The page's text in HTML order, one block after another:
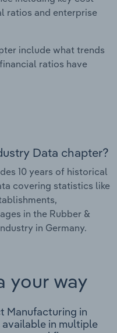
ratios and enterprise
include what trends
ratios have
Data chapter?
10 years of historical
covering statistics like
in the Rubber &
in Germany.
your way
Manufacturing in
in multiple